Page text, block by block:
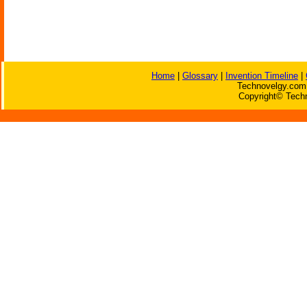
Home Glossary Invention Timeline
Copyright©